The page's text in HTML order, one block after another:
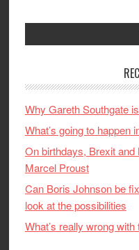
Why Gareth Southgate
What’s going to happen
On birthdays, Brexit
Marcel Proust
Can Boris Johnson be
look at the possibilities
What’s really wrong